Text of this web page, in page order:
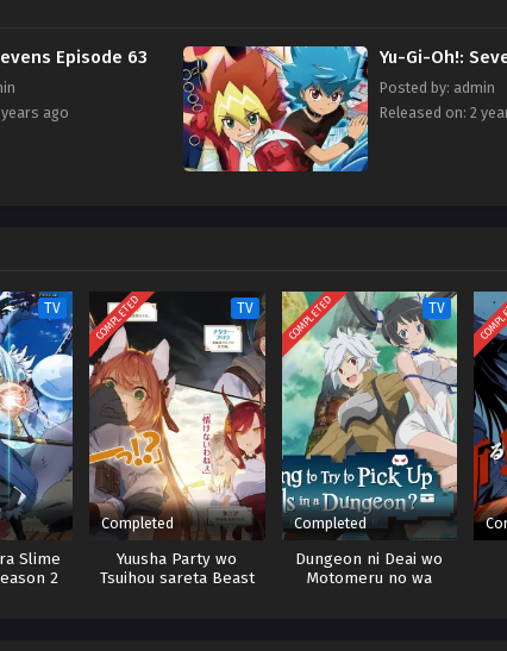
Episode 63
ago
Yu-Gi-Oh!:
Posted by: admin
Released on: 2
TV
Slime
2
COMPLETED TV
Completed
Yuusha Party wo
Tsuihou sareta Beast
COMPLETED TV
Completed
Dungeon ni Deai wo
Motomeru no wa